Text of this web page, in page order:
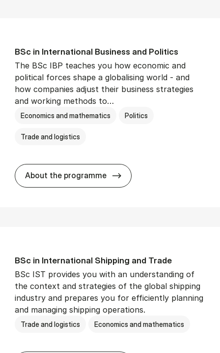
BSc in In­ter­na­tion­al Busi­ness and Polit­ics
The BSc IBP teaches you how economic and
political forces shape a globalising world - and
how companies adjust their business strategies
and working methods to…
Economics and mathematics Politics
Trade and logistics
About the programme BSc in In­ter­na­tion­al
BSc in In­ter­na­tion­al Ship­ping and Trade
BSc IST provides you with an understanding of
the context and strategies of the global shipping
industry and prepares you for efficiently planning
and managing shipping operations.
Trade and logistics Economics and mathematics